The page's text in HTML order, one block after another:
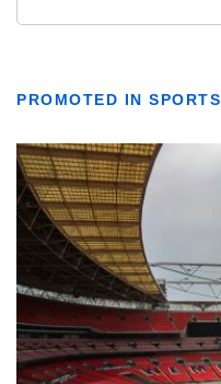
PROMOTED IN SPORTS